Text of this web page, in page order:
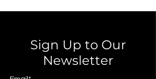
Sign Up to Our
Newsletter